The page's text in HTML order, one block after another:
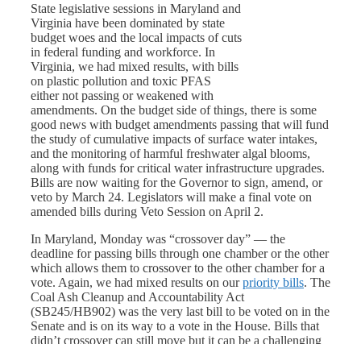
State legislative sessions in Maryland and
Virginia have been dominated by state
budget woes and the local impacts of cuts
in federal funding and workforce. In
Virginia, we had mixed results, with bills
on plastic pollution and toxic PFAS
either not passing or weakened with
amendments. On the budget side of things, there is some
good news with budget amendments passing that will fund
the study of cumulative impacts of surface water intakes,
and the monitoring of harmful freshwater algal blooms,
along with funds for critical water infrastructure upgrades.
Bills are now waiting for the Governor to sign, amend, or
veto by March 24. Legislators will make a final vote on
amended bills during Veto Session on April 2.
In Maryland, Monday was “crossover day” — the
deadline for passing bills through one chamber or the other
which allows them to crossover to the other chamber for a
vote. Again, we had mixed results on ourpriority bills. The
Coal Ash Cleanup and Accountability Act
(SB245/HB902) was the very last bill to be voted on in the
Senate and is on its way to a vote in the House. Bills that
didn’t crossover can still move but it can be a challenging